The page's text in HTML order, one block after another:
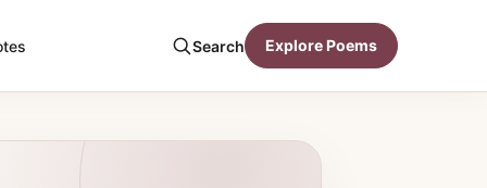
Search Explore Poems